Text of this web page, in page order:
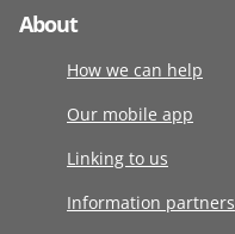
About
How we can help
Our mobile app
Linking to us
Information partners